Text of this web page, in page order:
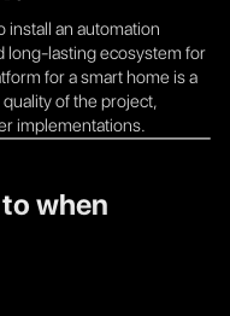
install an automation
long-lasting ecosystem for
for a smart home is a
of the project,
implementations.
when